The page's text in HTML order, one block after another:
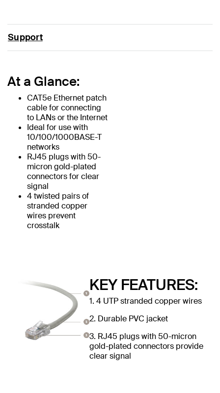
Support
At a Glance:
CAT5e Ethernet patch
cable for connecting
to LANs or the Internet
Ideal for use with
10/100/1000BASE-T
networks
RJ45 plugs with 50-
micron gold-plated
connectors for clear
signal
4 twisted pairs of
stranded copper
wires prevent
crosstalk
KEY FEATURES:
1. 4 UTP stranded copper wires
2. Durable PVC jacket
3. RJ45 plugs with 50-micron
gold-plated connectors provide
clear signal